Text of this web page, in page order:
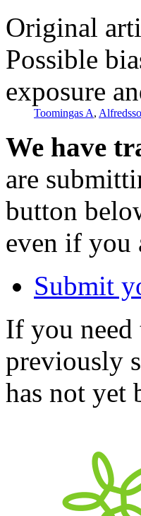
Original
Possible
exposure
Toomingas A,
We have
are
button
even if you
Submit
If you need
previously
has not yet